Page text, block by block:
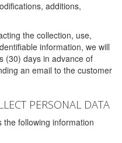
additions,
the collection, use,
information, we will
(30) days in advance of
an email to the customer
PERSONAL DATA
the following information